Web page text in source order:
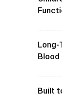
Long-
Blood
Built